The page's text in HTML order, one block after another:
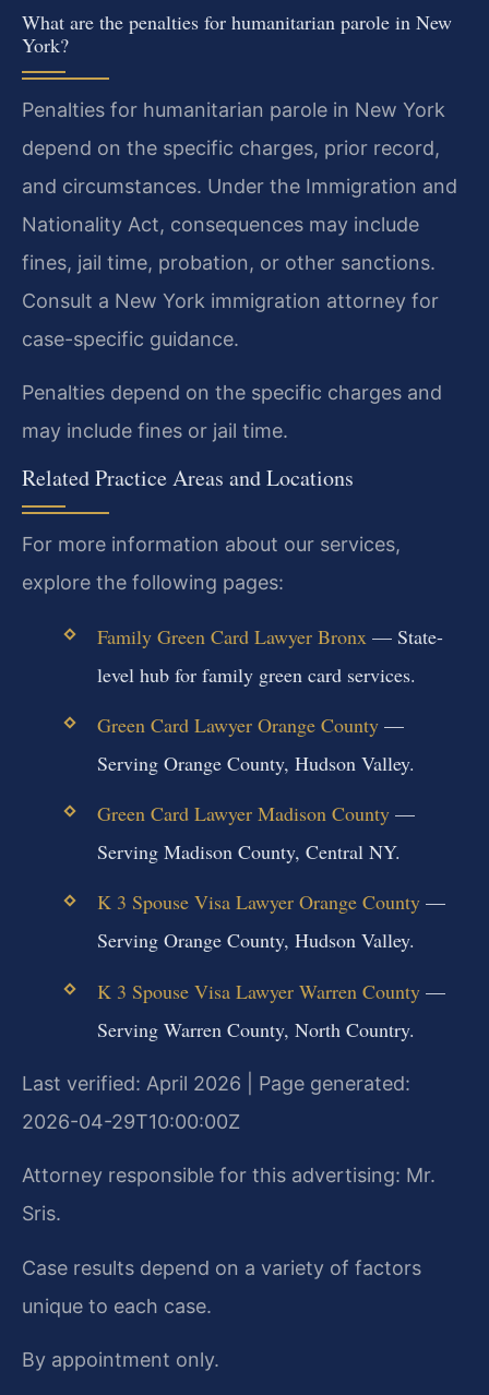
What are the penalties for humanitarian parole in New
York?
Penalties for humanitarian parole in New York
depend on the specific charges, prior record,
and circumstances. Under the Immigration and
Nationality Act, consequences may include
fines, jail time, probation, or other sanctions.
Consult a New York immigration attorney for
case-specific guidance.
Penalties depend on the specific charges and
may include fines or jail time.
Related Practice Areas and Locations
For more information about our services,
explore the following pages:
Family Green Card Lawyer Bronx— State-
level hub for family green card services.
Green Card Lawyer Orange County—
Serving Orange County, Hudson Valley.
Green Card Lawyer Madison County—
Serving Madison County, Central NY.
K 3 Spouse Visa Lawyer Orange County—
Serving Orange County, Hudson Valley.
K 3 Spouse Visa Lawyer Warren County—
Serving Warren County, North Country.
Last verified: April 2026 | Page generated:
2026-04-29T10:00:00Z
Attorney responsible for this advertising: Mr.
Sris.
Case results depend on a variety of factors
unique to each case.
By appointment only.